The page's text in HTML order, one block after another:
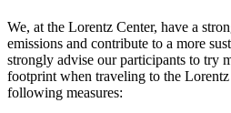
We, at the Lorentz Center, have a
emissions and contribute to a more
strongly advise our participants to try
footprint when traveling to the
following measures: